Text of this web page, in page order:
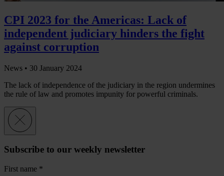
CPI 2023 for the Americas: Lack of
independent judiciary hinders the fight
against corruption
News • 30 January 2024
The lack of independence of the judiciary in the region undermines
the rule of law and promotes impunity for powerful criminals.
Subscribe to our weekly newsletter
First name *